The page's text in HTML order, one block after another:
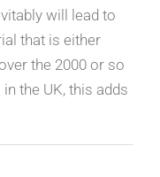
will lead to
that is either
the 2000 or so
the UK, this adds